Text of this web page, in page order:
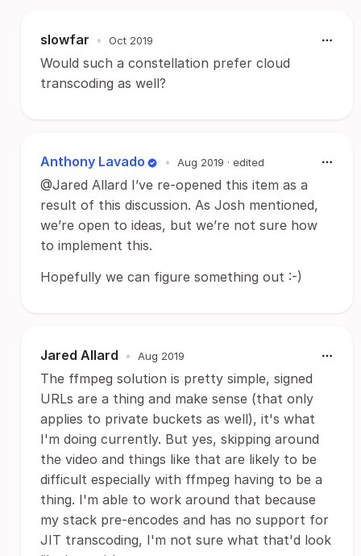
slowfar • Oct 2019
Would such a constellation prefer cloud
transcoding as well?
Anthony Lavado • Aug 2019 · edited
@Jared Allard I’ve re-opened this item as a
result of this discussion. As Josh mentioned,
we’re open to ideas, but we’re not sure how
to implement this.
Hopefully we can figure something out :-)
Jared Allard • Aug 2019
The ffmpeg solution is pretty simple, signed
URLs are a thing and make sense (that only
applies to private buckets as well), it's what
I'm doing currently. But yes, skipping around
the video and things like that are likely to be
difficult especially with ffmpeg having to be a
thing. I'm able to work around that because
my stack pre-encodes and has no support for
JIT transcoding, I'm not sure what that'd look